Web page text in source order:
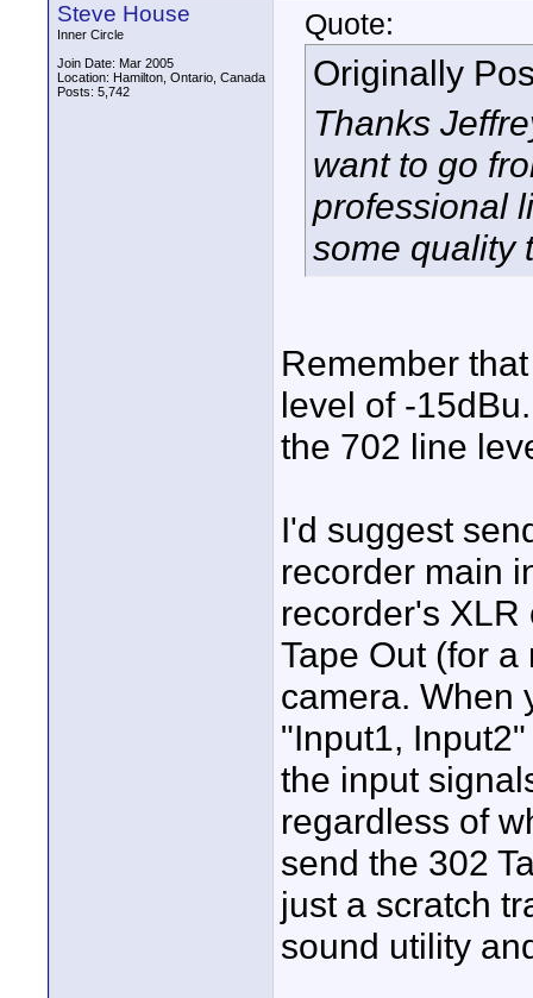
Steve House
Inner Circle
Join Date: Mar 2005
Location: Hamilton, Ontario, Canada
Posts: 5,742
Quote:
Originally
Thanks
want to go
professional
some quality
Remember
level of -
the 702 line
I'd suggest
recorder main
recorder's
Tape Out (for
camera. When
"Input1,
the input
regardless of
send the 302
just a scratch
sound utility